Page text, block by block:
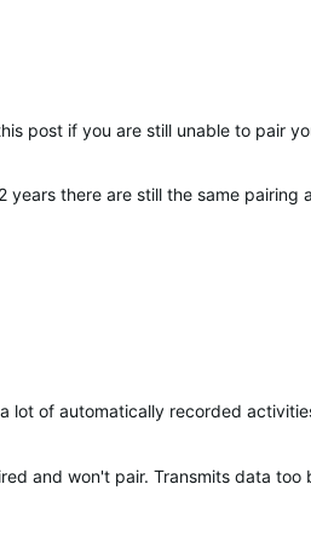
post if you are still unable to pair
there are still the same pairing
lot of automatically recorded
and won't pair. Transmits data